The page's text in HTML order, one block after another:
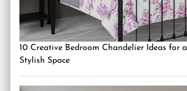
10 Creative Bedroom Chandelier Ideas for a
Stylish Space